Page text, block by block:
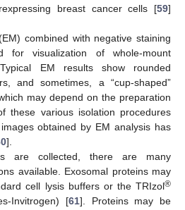
breast cancer cells [59]
combined with negative staining
for visualization of whole-mount
EM results show rounded
and sometimes, a “cup-shaped”
may depend on the preparation
these various isolation procedures
obtained by EM analysis has
].
are collected, there are many
available. Exosomal proteins may
cell lysis buffers or the TRIzol®
Invitrogen) [61]. Proteins may be